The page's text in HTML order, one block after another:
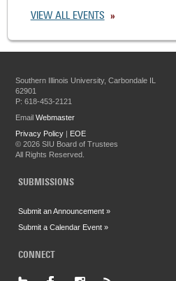
VIEW ALL EVENTS
Southern Illinois University, Carbondale IL
62901
P: 618-453-2121
EmailWebmaster
Privacy Policy
EOE
©2026 SIU Board of Trustees
All Rights Reserved.
SUBMISSIONS
Submit an Announcement »
Submit a Calendar Event »
CONNECT